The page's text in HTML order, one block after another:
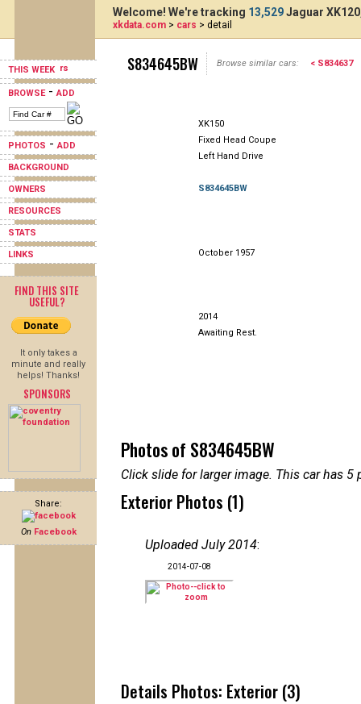
THIS WEEK
BROWSE-ADD
PHOTOS -ADD
BACKGROUND
OWNERS
RESOURCES
STATS
LINKS
FIND THIS SITE
USEFUL?
It only takes a
minute and really
helps! Thanks!
SPONSORS
Share:
On Facebook
Welcome! We're tracking 13,529Jaguar
xkdata.com > cars > detail
S834645BW Browse similar cars: < S834637
XK150
Fixed Head Coupe
Left Hand Drive
S834645BW
October 1957
2014
Awaiting Rest.
Photos of S834645BW
Click slide for larger image. This car has
Exterior Photos (1)
Uploaded July 2014:
2014-07-08
Details Photos: Exterior (3)